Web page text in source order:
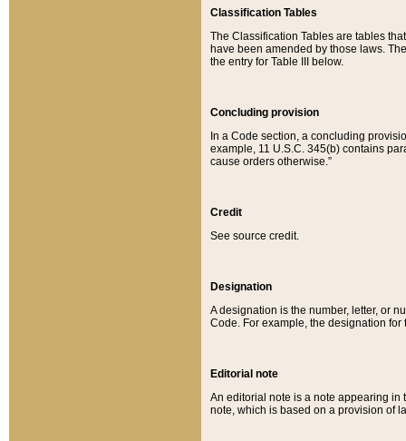
Classification Tables
The Classification Tables are tables
have been amended by those laws.
the entry for Table III below.
Concluding provision
In a Code section, a concluding
example, 11 U.S.C. 345(b) contains
cause orders otherwise.”
Credit
See source credit.
Designation
A designation is the number, letter, or
Code. For example, the designation for
Editorial note
An editorial note is a note appearing in
note, which is based on a provision of